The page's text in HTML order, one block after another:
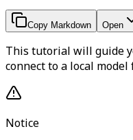
Copy Markdown Open
This tutorial will guide
connect to a local model
Notice